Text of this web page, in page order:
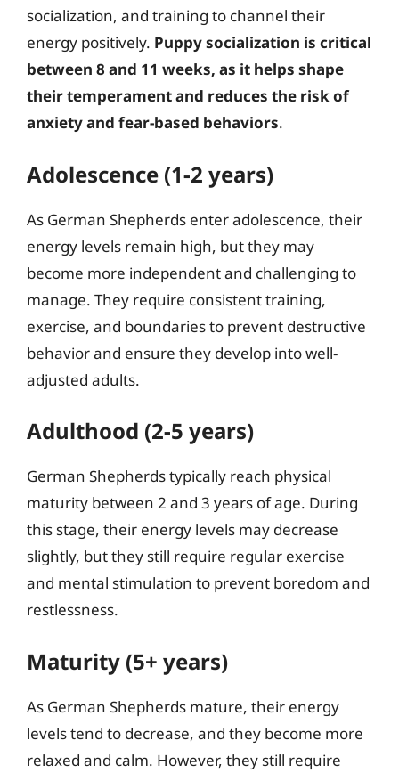
socialization, and training to channel their
energy positively. Puppy socialization is critical
between 8 and 11 weeks, as it helps shape
their temperament and reduces the risk of
anxiety and fear-based behaviors.
Adolescence (1-2 years)
As German Shepherds enter adolescence, their
energy levels remain high, but they may
become more independent and challenging to
manage. They require consistent training,
exercise, and boundaries to prevent destructive
behavior and ensure they develop into well-
adjusted adults.
Adulthood (2-5 years)
German Shepherds typically reach physical
maturity between 2 and 3 years of age. During
this stage, their energy levels may decrease
slightly, but they still require regular exercise
and mental stimulation to prevent boredom and
restlessness.
Maturity (5+ years)
As German Shepherds mature, their energy
levels tend to decrease, and they become more
relaxed and calm. However, they still require